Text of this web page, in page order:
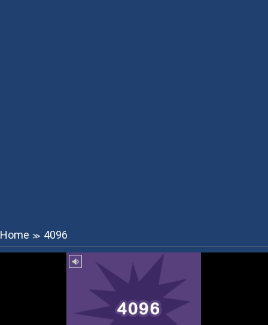
Home ≫ 4096